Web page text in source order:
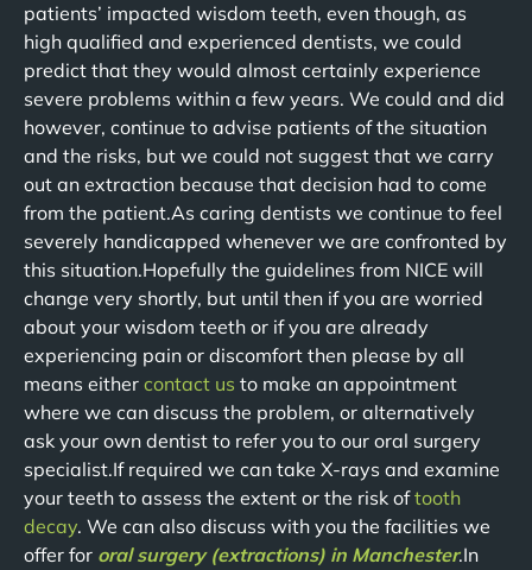
patients’ impacted wisdom teeth, even though, as
high qualified and experienced dentists, we could
predict that they would almost certainly experience
severe problems within a few years. We could and did
however, continue to advise patients of the situation
and the risks, but we could not suggest that we carry
out an extraction because that decision had to come
from the patient.As caring dentists we continue to feel
severely handicapped whenever we are confronted by
this situation.Hopefully the guidelines from NICE will
change very shortly, but until then if you are worried
about your wisdom teeth or if you are already
experiencing pain or discomfort then please by all
means either contact us to make an appointment
where we can discuss the problem, or alternatively
ask your own dentist to refer you to our oral surgery
specialist.If required we can take X-rays and examine
your teeth to assess the extent or the risk oftooth
decay. We can also discuss with you the facilities we
offer for oral surgery (extractions) in Manchester.In